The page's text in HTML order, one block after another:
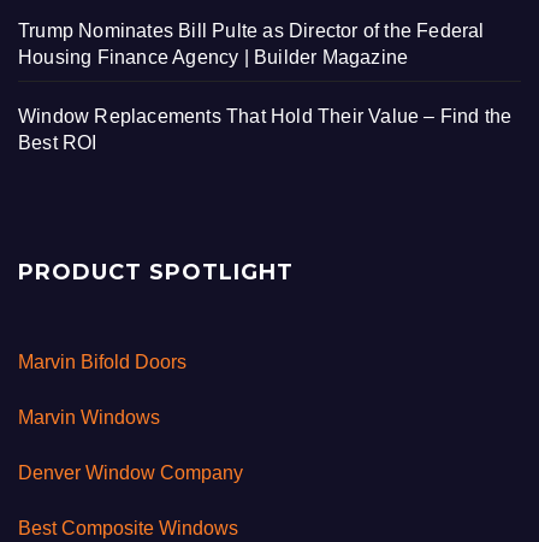
Trump Nominates Bill Pulte as Director of the Federal
Housing Finance Agency | Builder Magazine
Window Replacements That Hold Their Value – Find the
Best ROI
PRODUCT SPOTLIGHT
Marvin Bifold Doors
Marvin Windows
Denver Window Company
Best Composite Windows